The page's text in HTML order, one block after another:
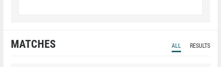
MATCHES ALL RESULTS